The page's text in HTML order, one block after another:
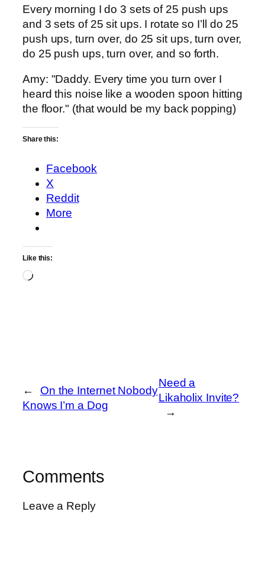
Every morning I do 3 sets of 25 push ups
and 3 sets of 25 sit ups. I rotate so I’ll do 25
push ups, turn over, do 25 sit ups, turn over,
do 25 push ups, turn over, and so forth.
Amy: "Daddy. Every time you turn over I
heard this noise like a wooden spoon hitting
the floor." (that would be my back popping)
Share this:
Facebook
X
Reddit
More
Like this:
Loading…
←
On the Internet Nobody
Knows I’m a Dog
Need a
Likaholix Invite?
→
Comments
Leave a Reply